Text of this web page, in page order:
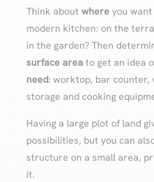
Think about whereyou want
modern kitchen: on the
in the garden? Then
surface areato get an idea
need: worktop, bar counter,
storage and cooking
Having a large plot of land
possibilities, but you can
structure on a small area,
it.